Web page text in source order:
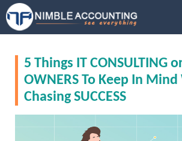
i
5 Things IT CONSULTING
OWNERS To Keep In
Chasing SUCCESS